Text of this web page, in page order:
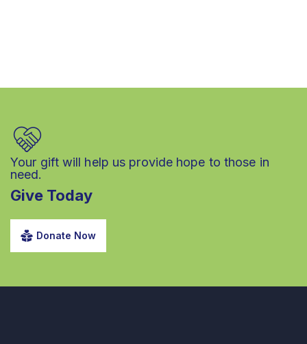
Your gift will help us provide hope to those in
need.
Give Today
Donate Now